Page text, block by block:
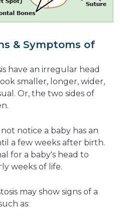
& Symptoms of
have an irregular head
smaller, longer, wider,
Or, the two sides of
notice a baby has an
a few weeks after birth.
for a baby's head to
weeks of life.
may show signs of a
as: